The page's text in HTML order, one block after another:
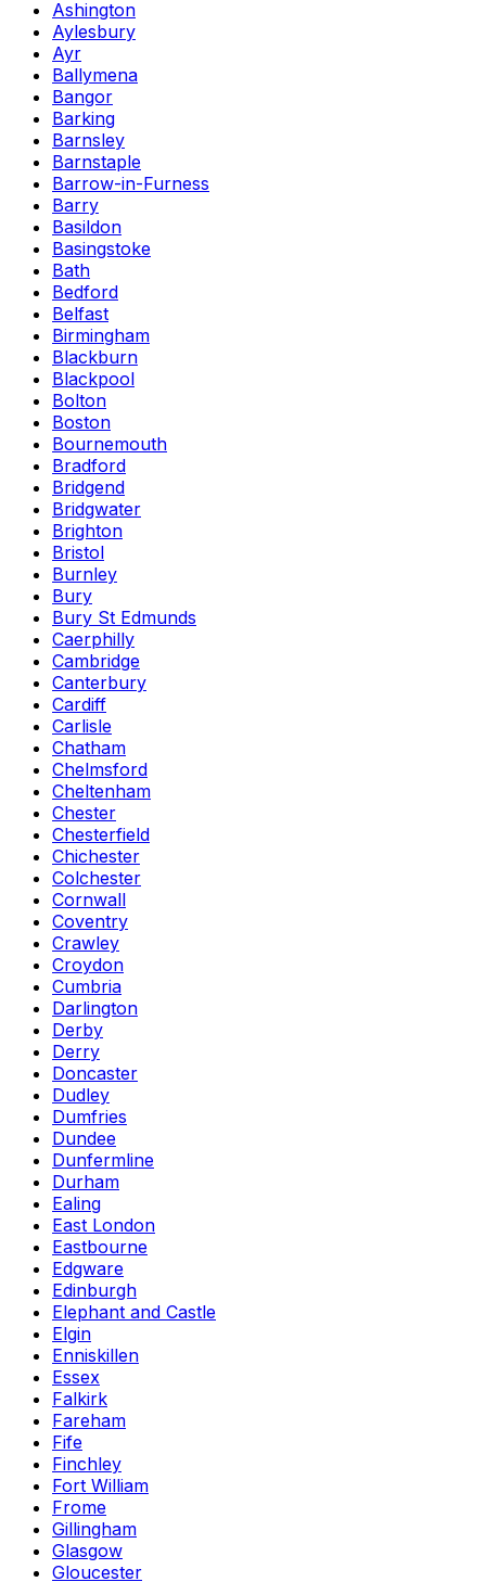
Ashington
Aylesbury
Ayr
Ballymena
Bangor
Barking
Barnsley
Barnstaple
Barrow-in-Furness
Barry
Basildon
Basingstoke
Bath
Bedford
Belfast
Birmingham
Blackburn
Blackpool
Bolton
Boston
Bournemouth
Bradford
Bridgend
Bridgwater
Brighton
Bristol
Burnley
Bury
Bury St Edmunds
Caerphilly
Cambridge
Canterbury
Cardiff
Carlisle
Chatham
Chelmsford
Cheltenham
Chester
Chesterfield
Chichester
Colchester
Cornwall
Coventry
Crawley
Croydon
Cumbria
Darlington
Derby
Derry
Doncaster
Dudley
Dumfries
Dundee
Dunfermline
Durham
Ealing
East London
Eastbourne
Edgware
Edinburgh
Elephant and Castle
Elgin
Enniskillen
Essex
Falkirk
Fareham
Fife
Finchley
Fort William
Frome
Gillingham
Glasgow
Gloucester